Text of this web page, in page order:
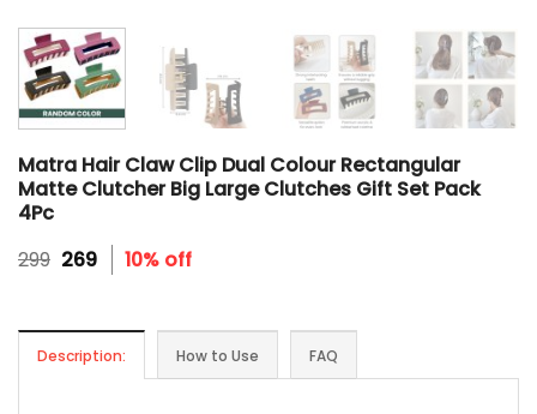
Matra Hair Claw Clip Dual Colour Rectangular
Matte Clutcher Big Large Clutches Gift Set Pack
4Pc
299 Original
269Current
price
10% off
Description: How to Use FAQ